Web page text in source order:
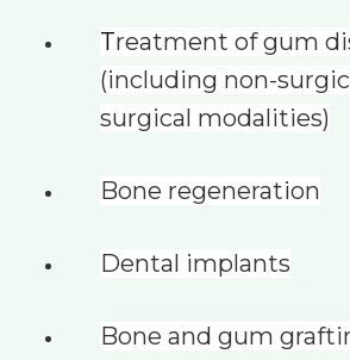
Treatment of gum
(including non-
surgical modalities)
Bone regeneration
Dental implants
Bone and gum